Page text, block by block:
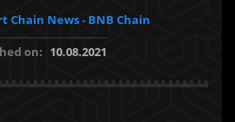
Chain News - BNB Chain
on: 10.08.2021